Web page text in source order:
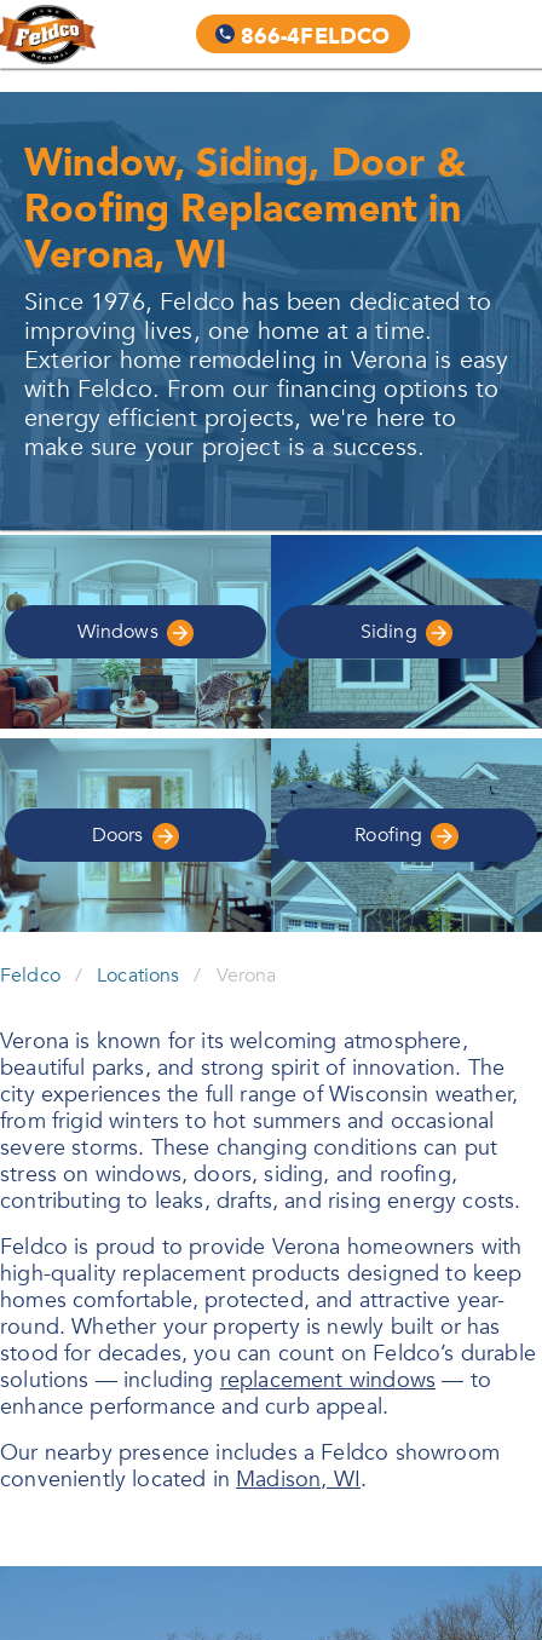
866-4FELDCO
Window, Siding, Door &
Roofing Replacement in
Verona, WI
Since 1976, Feldco has been dedicated to
improving lives, one home at a time.
Exterior home remodeling in Verona is easy
with Feldco. From our financing options to
energy efficient projects, we're here to
make sure your project is a success.
Windows Siding
Doors Roofing
Feldco / Locations / Verona
Verona is known for its welcoming atmosphere,
beautiful parks, and strong spirit of innovation. The
city experiences the full range of Wisconsin weather,
from frigid winters to hot summers and occasional
severe storms. These changing conditions can put
stress on windows, doors, siding, and roofing,
contributing to leaks, drafts, and rising energy costs.
Feldco is proud to provide Verona homeowners with
high-quality replacement products designed to keep
homes comfortable, protected, and attractive year-
round. Whether your property is newly built or has
stood for decades, you can count on Feldco’s durable
solutions — includingreplacement windows — to
enhance performance and curb appeal.
Our nearby presence includes a Feldco showroom
conveniently located inMadison, WI.